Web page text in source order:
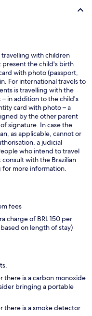
travelling with children
present the child's birth
with photo (passport,
For international travels to
is travelling with the
in addition to the child's
card with photo – a
by the other parent
signature. In case the
as applicable, cannot or
a judicial
who intend to travel
with the Brazilian
more information.
fees
charge of BRL 150 per
on length of stay)
there is a carbon monoxide
bringing a portable
there is a smoke detector